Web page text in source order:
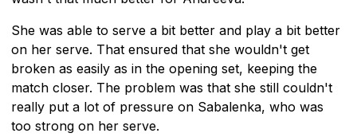
She was able to serve a bit better and play a bit better
on her serve. That ensured that she wouldn't get
broken as easily as in the opening set, keeping the
match closer. The problem was that she still couldn't
really put a lot of pressure on Sabalenka, who was
too strong on her serve.